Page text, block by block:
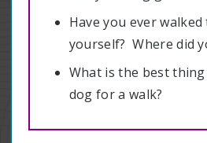
Have you ever
yourself? Where did
What is the best
dog for a walk?